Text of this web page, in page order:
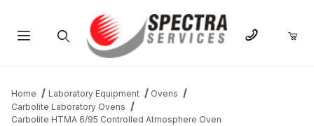
Home Laboratory Equipment
Ovens
Carbolite Laboratory Ovens
Carbolite HTMA 6/95 Controlled Atmosphere Oven